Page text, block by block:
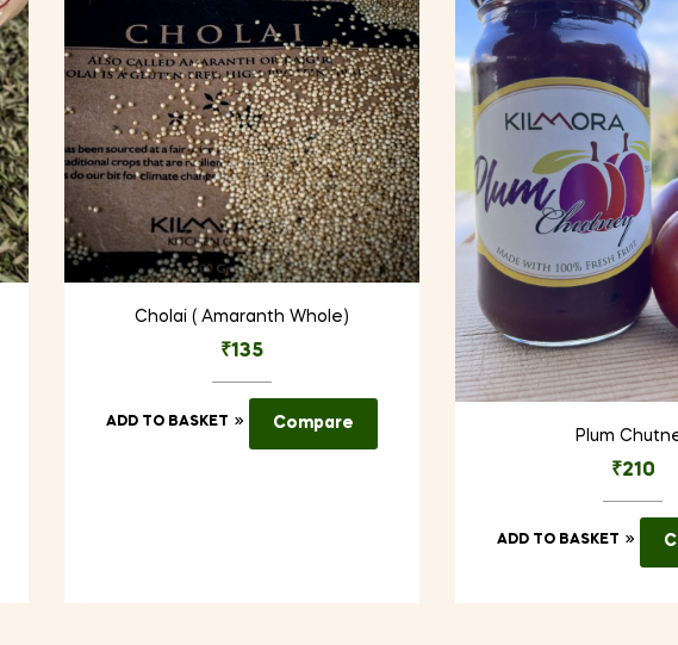
Cholai ( Amaranth Whole)
₹135
ADD TO BASKET Compare
Plum
₹210
ADD TO BASKET